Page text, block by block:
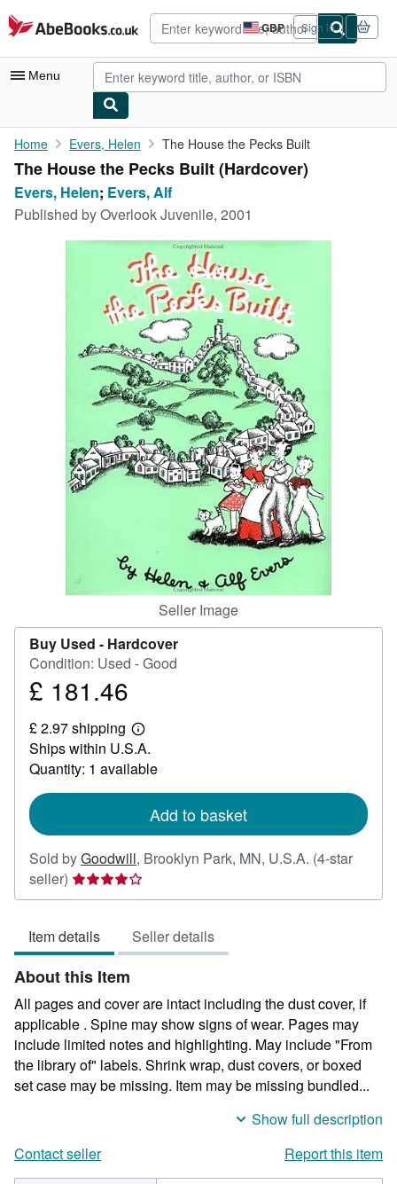
Skip to main content
AbeBooks.co.uk GBP
Site
shopping
preferences
Sign in
Menu
My Account
My Purchases
Advanced Search
Art & Collectables
CLOSE
Home Evers, Helen The House the Pecks Built
The House the Pecks Built (Hardcover)
Evers, Helen; Evers, Alf
Published byOverlook Juvenile, 2001
Seller Image
Buy Used - Hardcover
Condition: Used - Good
Price
181.46
£ 181.46
£ 2.97 shipping
Learn
more
about
shipping
Ships within U.S.A.
Quantity: 1 available
Add to basket
Sold byGoodwill, Brooklyn Park, MN, U.S.A. (4-star
seller) Seller
rating
out
of
5
stars
Item details Seller details
About this Item
All pages and cover are intact including the dust cover, if
applicable . Spine may show signs of wear. Pages may
include limited notes and highlighting. May include "From
the library of" labels. Shrink wrap, dust covers, or boxed
set case may be missing. Item may be missing bundled...
Show full description
Contact seller
Report this item